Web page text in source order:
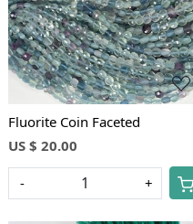
Fluorite Coin Faceted
US $ 20.00
- +